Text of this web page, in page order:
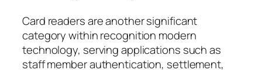
Card readers are another significant
category within recognition modern
technology, serving applications such as
staff member authentication, settlement,